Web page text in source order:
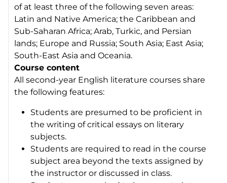
of at least three of the following seven areas:
Latin and Native America; the Caribbean and
Sub-Saharan Africa; Arab, Turkic, and Persian
lands; Europe and Russia; South Asia; East Asia;
South-East Asia and Oceania.
Course content
All second-year English literature courses share
the following features:
Students are presumed to be proficient in
the writing of critical essays on literary
subjects.
Students are required to read in the course
subject area beyond the texts assigned by
the instructor or discussed in class.